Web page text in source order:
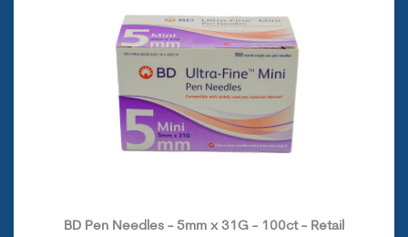
BD Pen Needles - 5mm x 31G - 100ct - Retail